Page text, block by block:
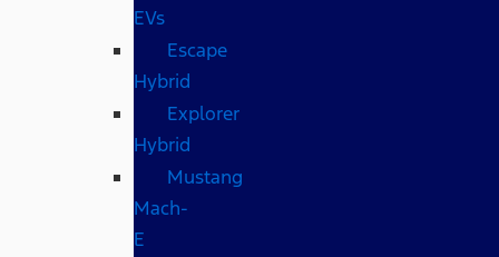
EVs
Escape
Hybrid
Explorer
Hybrid
Mustang
Mach-
E